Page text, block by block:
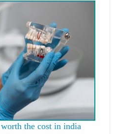
the cost in india